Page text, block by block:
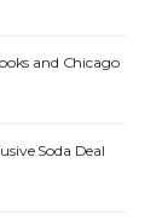
and Chicago
Soda Deal